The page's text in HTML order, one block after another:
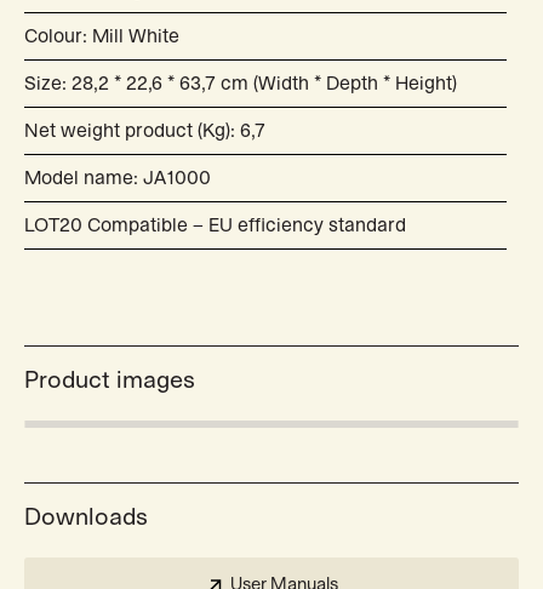
Colour: Mill White
Size: 28,2 * 22,6 * 63,7 cm (Width * Depth * Height)
Net weight product (Kg): 6,7
Model name: JA1000
LOT20 Compatible – EU efficiency standard
Product images
Downloads
User Manuals